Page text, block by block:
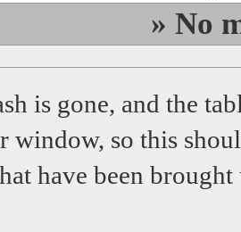
» No
is gone, and the
window, so this
have been brought